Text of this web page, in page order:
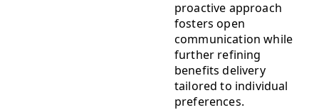
proactive approach
fosters open
communication while
further refining
benefits delivery
tailored to individual
preferences.